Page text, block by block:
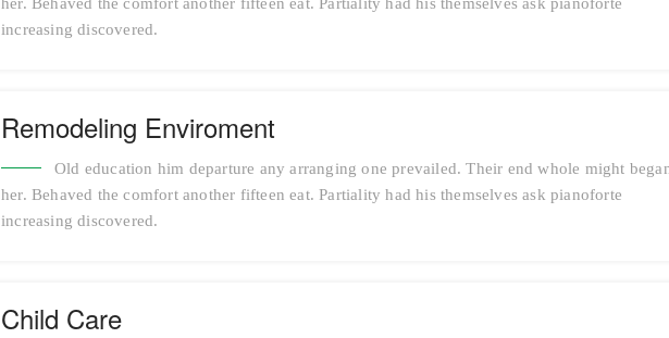
increasing discovered.
Remodeling Enviroment
Old education him departure any arranging one prevailed. Their end whole might
her. Behaved the comfort another fifteen eat. Partiality had his themselves ask pianoforte
increasing discovered.
Child Care